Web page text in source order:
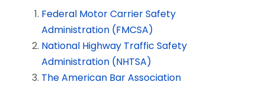
Federal Motor Carrier Safety
Administration (FMCSA)
National Highway Traffic Safety
Administration (NHTSA)
The American Bar Association